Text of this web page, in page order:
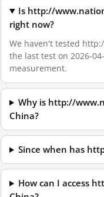
Is http://
right now?
We haven't tested
the last test on 2026-
measurement.
Why is http://
China?
Since when has
How can I access